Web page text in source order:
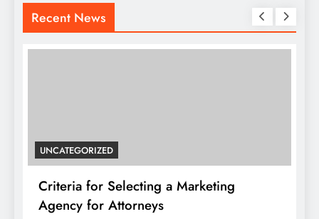
Recent News
UNCATEGORIZED
Criteria for Selecting a Marketing
Agency for Attorneys